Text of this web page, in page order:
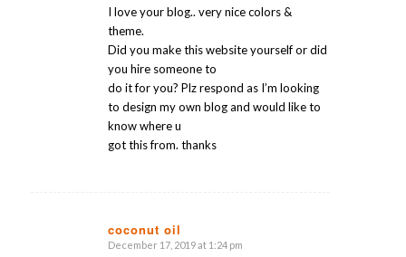
I love your blog.. very nice colors &
theme.
Did you make this website yourself or did
you hire someone to
do it for you? Plz respond as I’m looking
to design my own blog and would like to
know where u
got this from. thanks
coconut oil
says:
December 17, 2019 at 1:24 pm